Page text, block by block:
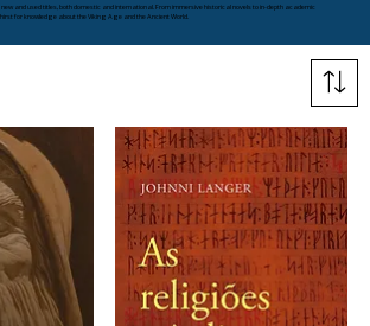
and used titles, both domestic and international. From immersive historical novels to in-depth academic
for knowledge about the Viking Age and the Ancient World.